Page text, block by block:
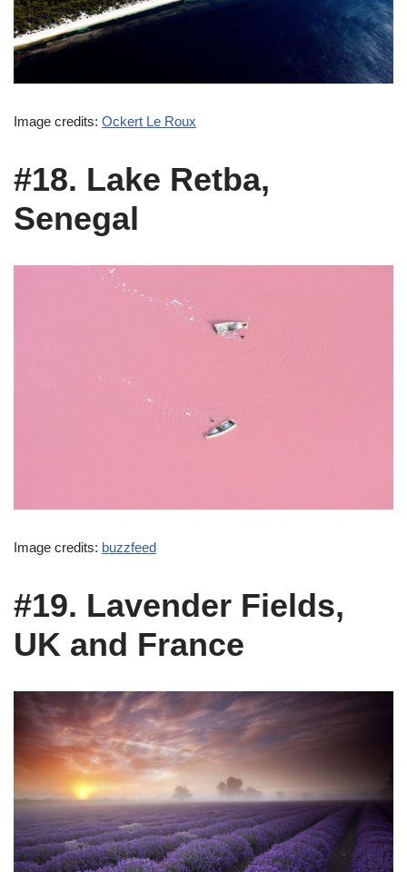
Image credits: Ockert Le Roux
#18. Lake Retba,
Senegal
Image credits: buzzfeed
#19. Lavender Fields,
UK and France